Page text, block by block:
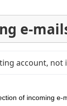
e-
account,
of incoming e-